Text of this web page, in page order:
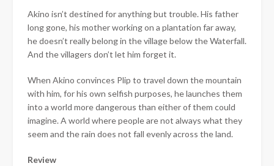
Akino isn’t destined for anything but trouble. His father
long gone, his mother working on a plantation far away,
he doesn’t really belong in the village below the Waterfall.
And the villagers don’t let him forget it.
When Akino convinces Plip to travel down the mountain
with him, for his own selfish purposes, he launches them
into a world more dangerous than either of them could
imagine. A world where people are not always what they
seem and the rain does not fall evenly across the land.
Review